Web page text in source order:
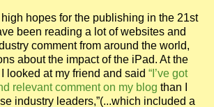
hopes for the publishing in the 21st
been reading a lot of websites and
comment from around the world,
about the impact of the iPad. At the
looked at my friend and said “I’ve got
relevant comment on my blog than I
industry leaders,”(...which included a